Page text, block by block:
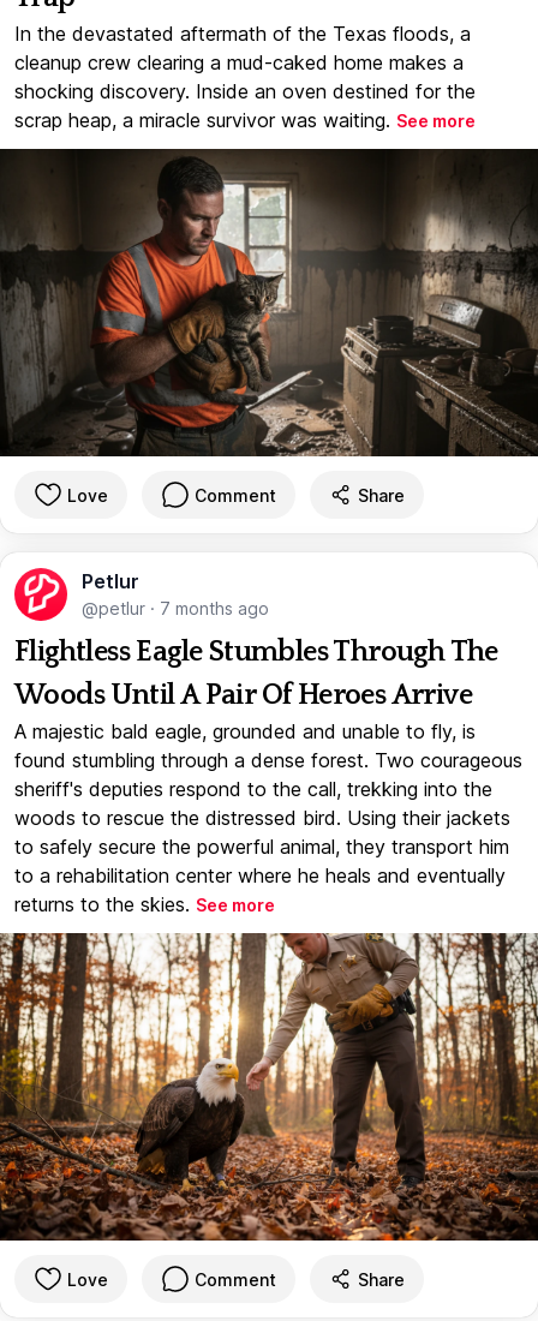
In the devastated aftermath of the Texas floods, a
cleanup crew clearing a mud-caked home makes a
shocking discovery. Inside an oven destined for the
scrap heap, a miracle survivor was waiting. See more
Love Comment Share
Petlur
@petlur · 7 months ago
Flightless Eagle Stumbles Through The
Woods Until A Pair Of Heroes Arrive
A majestic bald eagle, grounded and unable to fly, is
found stumbling through a dense forest. Two courageous
sheriff's deputies respond to the call, trekking into the
woods to rescue the distressed bird. Using their jackets
to safely secure the powerful animal, they transport him
to a rehabilitation center where he heals and eventually
returns to the skies. See more
Love Comment Share